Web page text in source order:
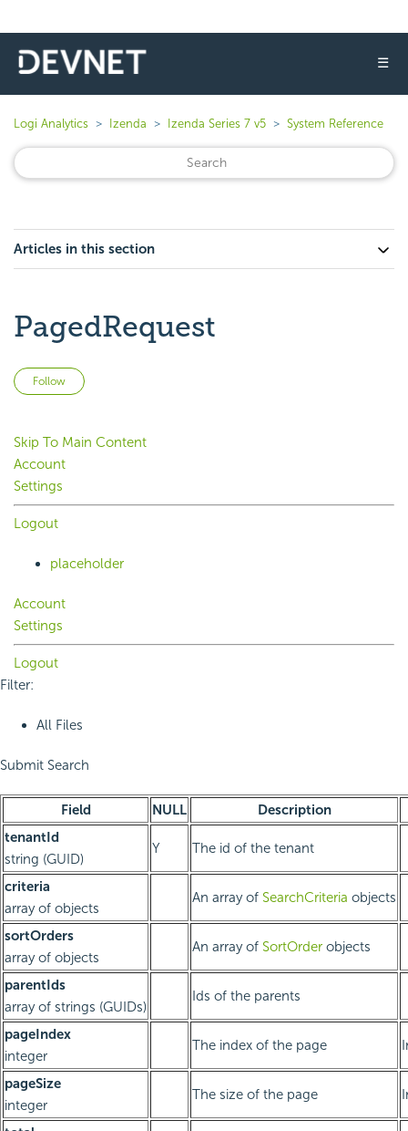
☰
Logi Analytics Izenda Izenda Series 7 v5 System Reference
Articles in this section
PagedRequest
Follow
Skip To Main Content
Account
Settings
Logout
placeholder
Account
Settings
Logout
Filter:
All Files
Submit Search
Field NULL
Description
tenantId
string (GUID)
Y The id of the tenant
criteria
array of objects
An array of SearchCriteria objects
sortOrders
array of objects
An array of SortOrder objects
parentIds
array of strings (GUIDs)
Ids of the parents
pageIndex
integer
The index of the page
pageSize
integer
The size of the page